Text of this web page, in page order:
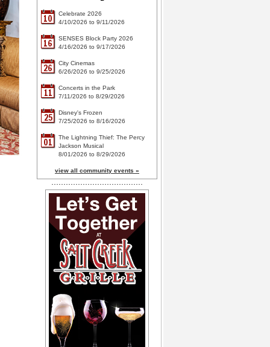
10
Celebrate 2026
4/10/2026 to 9/11/2026
16
SENSES Block Party 2026
4/16/2026 to 9/17/2026
26
City Cinemas
6/26/2026 to 9/25/2026
11
Concerts in the Park
7/11/2026 to 8/29/2026
25
Disney's Frozen
7/25/2026 to 8/16/2026
01
The Lightning Thief: The Percy
Jackson Musical
8/01/2026 to 8/29/2026
view all community events »